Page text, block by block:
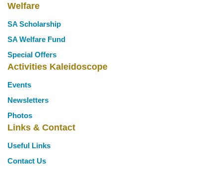
Welfare
SA Scholarship
SA Welfare Fund
Special Offers
Activities Kaleidoscope
Events
Newsletters
Photos
Links & Contact
Useful Links
Contact Us